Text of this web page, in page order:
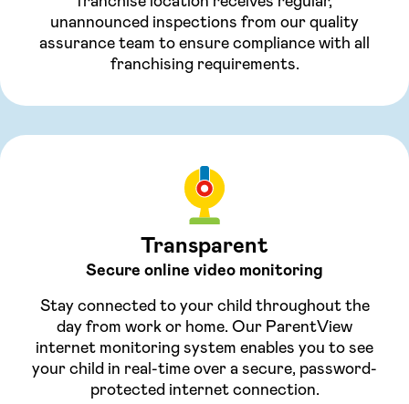
unannounced inspections from our quality
assurance team to ensure compliance with all
franchising requirements.
Transparent
Secure online video monitoring
Stay connected to your child throughout the
day from work or home. Our ParentView
internet monitoring system enables you to see
your child in real-time over a secure, password-
protected internet connection.